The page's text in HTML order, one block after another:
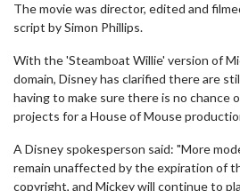
The movie was director, edited and
script by Simon Phillips.
With the 'Steamboat Willie' version of
domain, Disney has clarified there are
having to make sure there is no chance
projects for a House of Mouse
A Disney spokesperson said: "More
remain unaffected by the expiration of
copyright, and Mickey will continue to